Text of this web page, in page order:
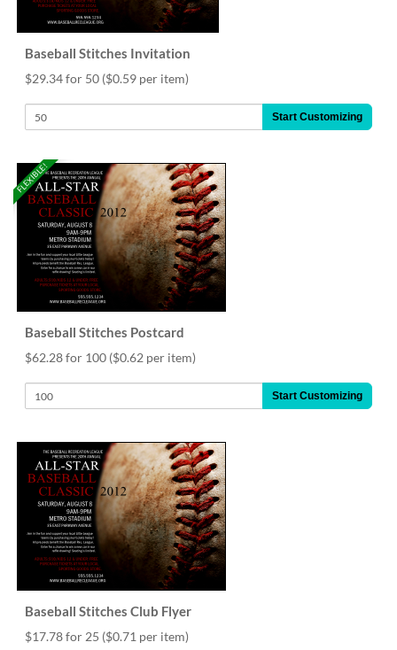
Baseball Stitches Invitation
$29.34 for 50 ($0.59 per item)
Start Customizing
FLEXIBLE!
Baseball Stitches Postcard
$62.28 for 100 ($0.62 per item)
Start Customizing
Baseball Stitches Club Flyer
$17.78 for 25 ($0.71 per item)